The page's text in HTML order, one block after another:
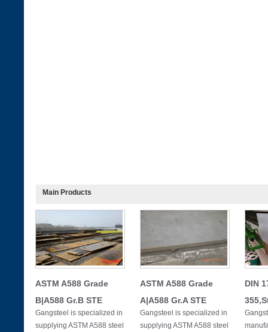
Main Products
ASTM A588 Grade
B|A588 Gr.B STE
Gangsteel is specialized in
supplying ASTM A588 steel
ASTM A588 Grade
A|A588 Gr.A STE
Gangsteel is specialized in
supplying ASTM A588 steel
DIN